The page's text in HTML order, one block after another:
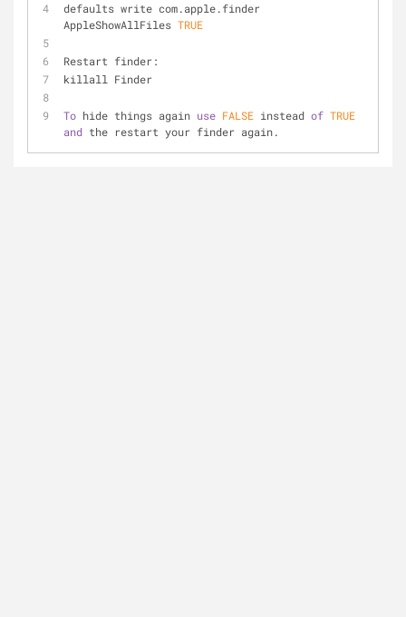
defaults write com.apple.finder
AppleShowAllFiles TRUE
Restart finder:
killall Finder
To hide things again use FALSE instead of TRUE
and the restart your finder again.